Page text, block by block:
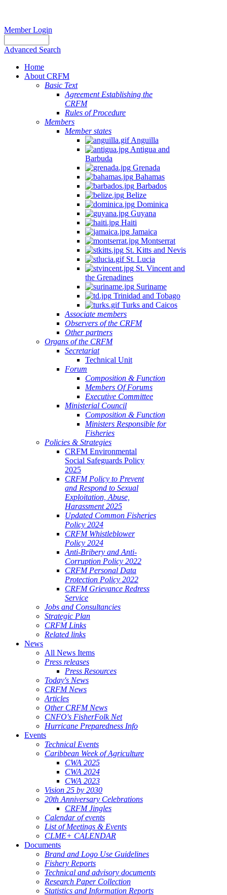
Member Login
Advanced Search
Home
About CRFM
Basic Text
Agreement Establishing the
CRFM
Rules of Procedure
Members
Member states
Anguilla
Antigua and
Barbuda
Grenada
Bahamas
Barbados
Belize
Dominica
Guyana
Haiti
Jamaica
Montserrat
St. Kitts and Nevis
St. Lucia
St. Vincent and
the Grenadines
Suriname
Trinidad and Tobago
Turks and Caicos
Associate members
Observers of the CRFM
Other partners
Organs of the CRFM
Secretariat
Technical Unit
Forum
Composition & Function
Members Of Forums
Executive Committee
Ministerial Council
Composition & Function
Ministers Responsible for
Fisheries
Policies & Strategies
CRFM Environmental
Social Safeguards Policy
2025
CRFM Policy to Prevent
and Respond to Sexual
Exploitation, Abuse,
Harassment 2025
Updated Common Fisheries
Policy 2024
CRFM Whistleblower
Policy 2024
Anti-Bribery and Anti-
Corruption Policy 2022
CRFM Personal Data
Protection Policy 2022
CRFM Grievance Redress
Service
Jobs and Consultancies
Strategic Plan
CRFM Links
Related links
News
All News Items
Press releases
Press Resources
Today's News
CRFM News
Articles
Other CRFM News
CNFO's FisherFolk Net
Hurricane Preparedness Info
Events
Technical Events
Caribbean Week of Agriculture
CWA 2025
CWA 2024
CWA 2023
Vision 25 by 2030
20th Anniversary Celebrations
CRFM Jingles
Calendar of events
List of Meetings & Events
CLME+ CALENDAR
Documents
Brand and Logo Use Guidelines
Fishery Reports
Technical and advisory documents
Research Paper Collection
Statistics and Information Reports